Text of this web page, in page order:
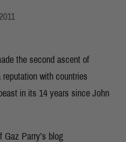
the second ascent of
with countries
in its 14 years since John
Gaz Parry’s blog